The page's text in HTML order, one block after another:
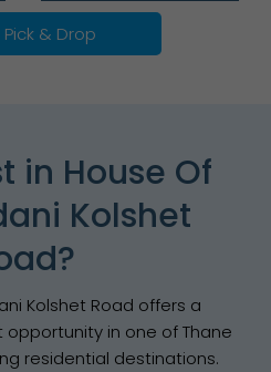
& Drop
in House Of
Kolshet
Kolshet Road offers a
in one of Thane
residential destinations.